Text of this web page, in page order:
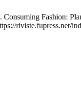
Consuming Fashion:
riviste.fupress.net/